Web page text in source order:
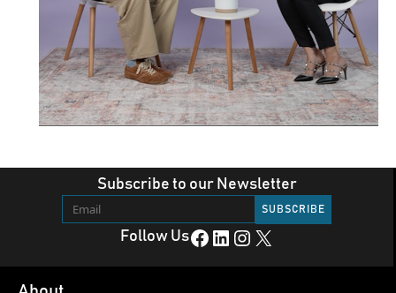
Subscribe to our Newsletter
Follow UsFacebook LinkedIn Instagram X